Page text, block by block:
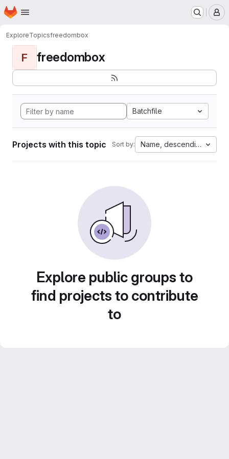
Skip to main content
Homepage
ExploreTopicsfreedombox
F freedombox
Batchfile
Projects with this topic Sort by: Name, descending
Explore public groups to
find projects to contribute
to